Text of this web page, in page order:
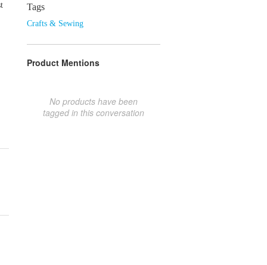
Tags
Crafts & Sewing
Product Mentions
No products have been
tagged in this conversation